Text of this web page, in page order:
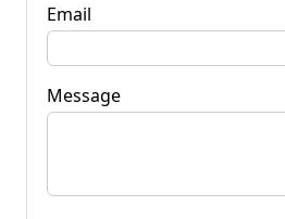
Email
Message